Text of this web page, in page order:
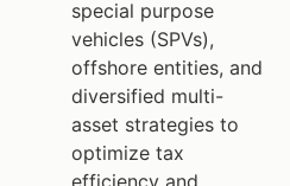
special purpose
vehicles (SPVs),
offshore entities, and
diversified multi-
asset strategies to
optimize tax
efficiency and